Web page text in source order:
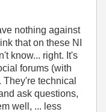
nothing against
that on these NI
know... right. It's
forums (with
technical
ask questions,
well, ... less